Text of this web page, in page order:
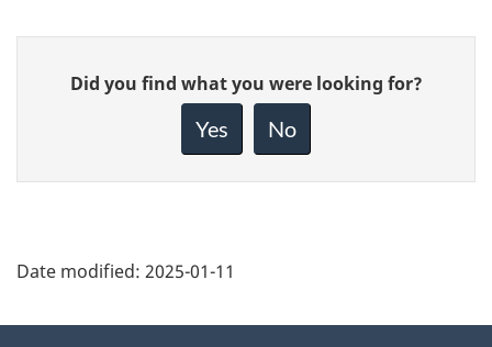
Give
feedback
Did you find what you were looking for?
Yes No
Date modified: 2025-01-11